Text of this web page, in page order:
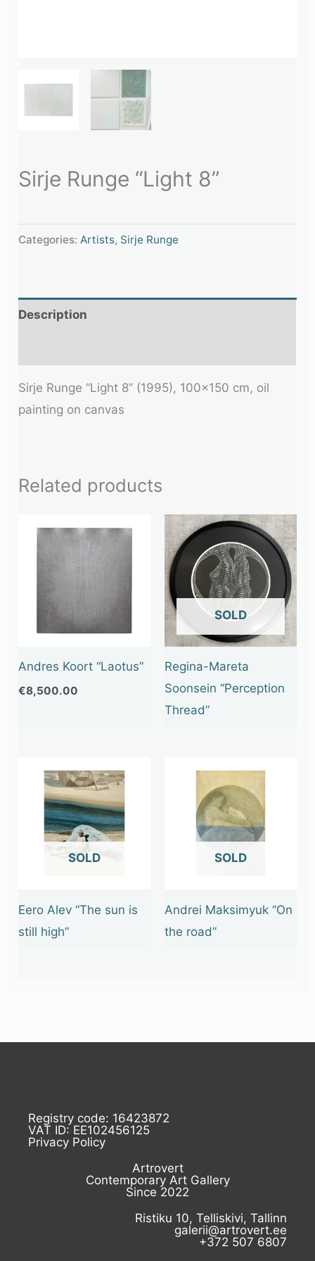
Sirje Runge “Light 8”
Categories:Artists, Sirje Runge
Description
Sirje Runge “Light 8” (1995), 100×150 cm, oil
painting on canvas
Related products
Andres Koort “Laotus”
€8,500.00
OUT OF STOCK
Regina-Mareta
Soonsein “Perception
Thread”
OUT OF STOCK
Eero Alev “The sun is
still high”
OUT OF STOCK
Andrei Maksimyuk “On
the road”
Registry code: 16423872
VAT ID: EE102456125
Privacy Policy
Artrovert
Contemporary Art Gallery
Since 2022
Ristiku 10, Telliskivi, Tallinn
galerii@artrovert.ee
+372 507 6807